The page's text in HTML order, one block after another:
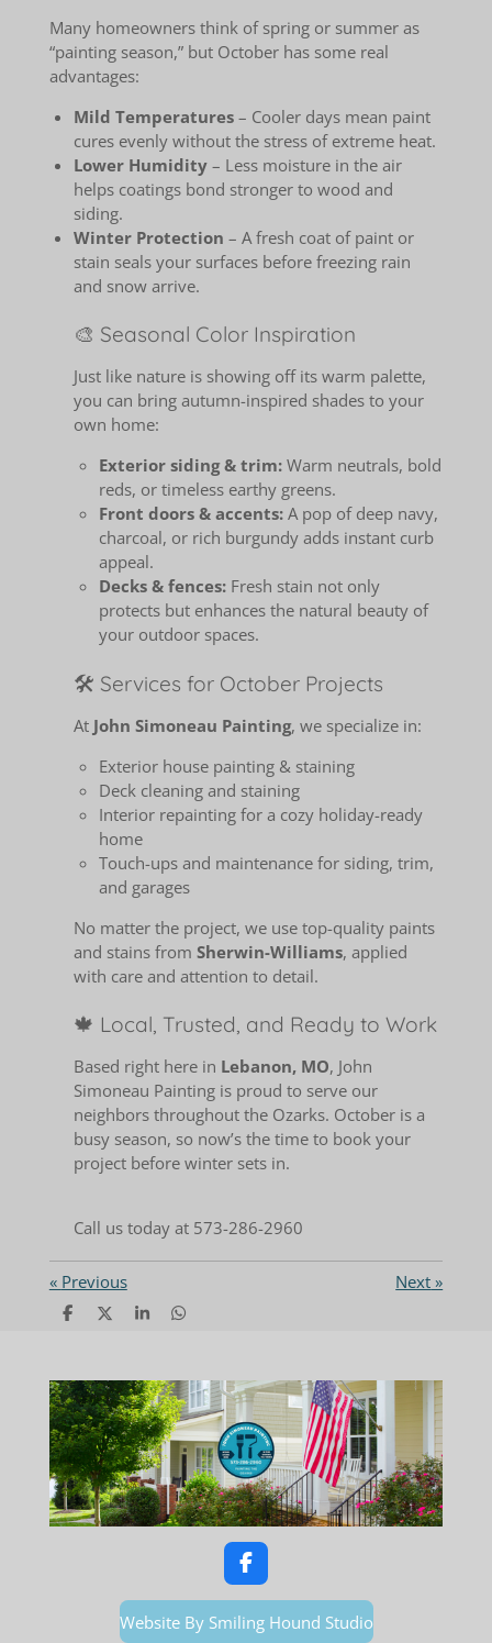
Many homeowners think of spring or summer as
“painting season,” but October has some real
advantages:
Mild Temperatures – Cooler days mean paint
cures evenly without the stress of extreme heat.
Lower Humidity – Less moisture in the air
helps coatings bond stronger to wood and
siding.
Winter Protection – A fresh coat of paint or
stain seals your surfaces before freezing rain
and snow arrive.
🎨 Seasonal Color Inspiration
Just like nature is showing off its warm palette,
you can bring autumn-inspired shades to your
own home:
Exterior siding & trim:Warm neutrals, bold
reds, or timeless earthy greens.
Front doors & accents:A pop of deep navy,
charcoal, or rich burgundy adds instant curb
appeal.
Decks & fences:Fresh stain not only
protects but enhances the natural beauty of
your outdoor spaces.
🛠️ Services for October Projects
At John Simoneau Painting, we specialize in:
Exterior house painting & staining
Deck cleaning and staining
Interior repainting for a cozy holiday-ready
home
Touch-ups and maintenance for siding, trim,
and garages
No matter the project, we use top-quality paints
and stains fromSherwin-Williams, applied
with care and attention to detail.
🍁 Local, Trusted, and Ready to Work
Based right here in Lebanon, MO, John
Simoneau Painting is proud to serve our
neighbors throughout the Ozarks. October is a
busy season, so now’s the time to book your
project before winter sets in.
Call us today at 573-286-2960
« Previous Next »
S
e
S
e
S
e
S
e
F
a
e
Website By Smiling Hound Studio